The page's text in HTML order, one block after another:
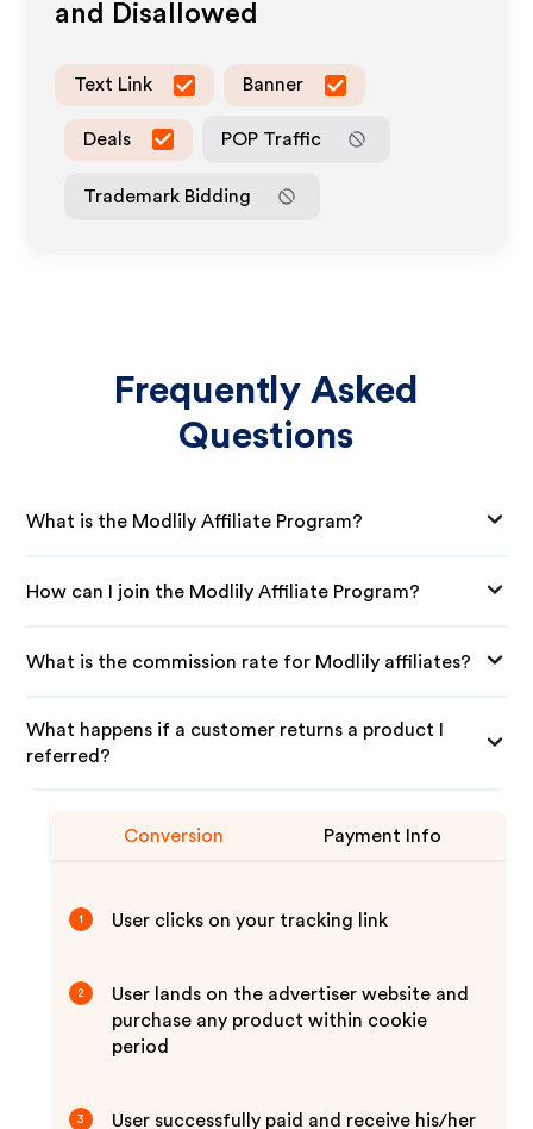
and Disallowed
Text Link Banner
Deals POP Traffic
Trademark Bidding
Frequently Asked
Questions
What is the Modlily Affiliate Program?
How can I join the Modlily Affiliate Program?
What is the commission rate for Modlily affiliates?
What happens if a customer returns a product I
referred?
Conversion Payment Info
1 User clicks on your tracking link
2
User lands on the advertiser website and
purchase any product within cookie
period
3 User successfully paid and receive his/her